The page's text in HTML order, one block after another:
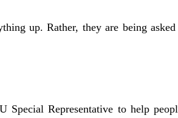
up. Rather, they are being asked
Representative to help